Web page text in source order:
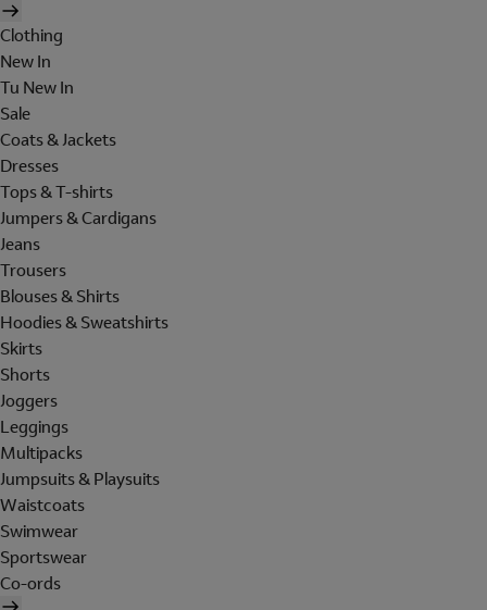
Clothing
New In
Tu New In
Sale
Coats & Jackets
Dresses
Tops & T-shirts
Jumpers & Cardigans
Jeans
Trousers
Blouses & Shirts
Hoodies & Sweatshirts
Skirts
Shorts
Joggers
Leggings
Multipacks
Jumpsuits & Playsuits
Waistcoats
Swimwear
Sportswear
Co-ords